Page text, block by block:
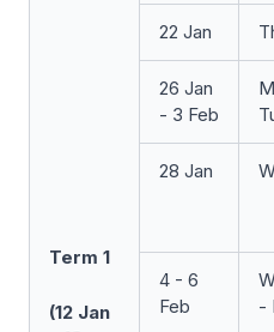
Term 1
(12 Jan
22 Jan
26 Jan
- 3 Feb
28 Jan
4 - 6
Feb
-